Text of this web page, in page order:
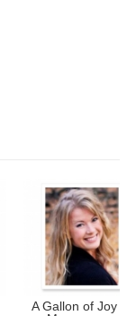
A Gallon of Joy (A